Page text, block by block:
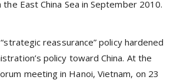
the East China Sea in September 2010.
reassurance” policy hardened
policy toward China. At the
meeting in Hanoi, Vietnam, on 23